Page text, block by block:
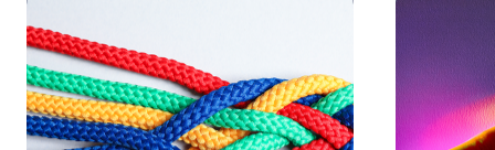
Process Management Consulting Services
Contact us
Our solutions go